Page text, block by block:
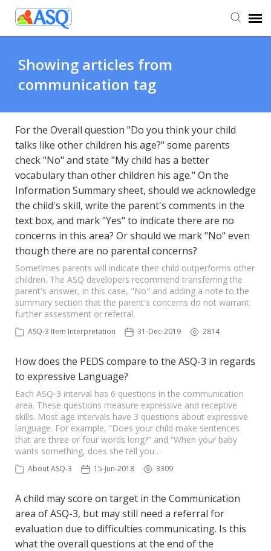
Submit Ticket
Knowledge Base
Showing articles from
communication tag
For the Overall question "Do you think your child
talks like other children his age?" some parents
check "No" and state "My child has a better
vocabulary than other children his age." On the
Information Summary sheet, should we acknowledge
the child's skill, write the parent's comments in the
text box, and mark "Yes" to indicate there are no
concerns in this area? Or should we mark "No" even
though there are no parental concerns?
Sometimes parents will indicate their child outperforms other
children. The ASQ developers recommend transferring the
parent's answer, in this case, "No" and adding a note to the
summary section that the parent's concerns do not warrant
further assessment or referral.
ASQ-3 Item Interpretation 31-Dec-2019 2814
How does the PEDS compare to the ASQ-3 in regards
to expressive Language?
Each ASQ-3 interval has 6 questions in the communication
area. These questions measure expressive and receptive
skills. Most age intervals have 3 questions about expressive
language. For example, “Does your child make sentences
that are three or four words long?” and “When your baby
wants something, does she tell you…
About ASQ-3 15-Jun-2018 3309
A child may score on target in the Communication
area of ASQ-3, but may still need a referral for
evaluation due to difficulties communicating. Is this
what the overall questions at the end of the